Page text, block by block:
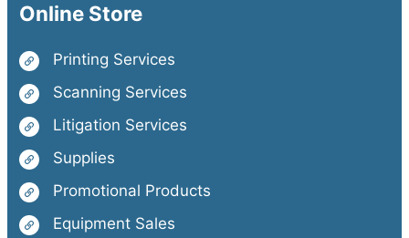
Online Store
Printing Services
Scanning Services
Litigation Services
Supplies
Promotional Products
Equipment Sales